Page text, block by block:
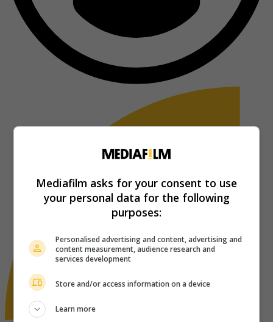
Mediafilm asks for your consent to use
your personal data for the following
purposes:
Personalised advertising and content, advertising and
content measurement, audience research and
services development
Store and/or access information on a device
Learn more